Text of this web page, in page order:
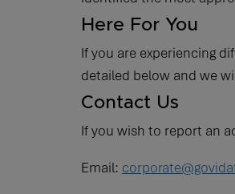
Here For You
If you are experiencing
detailed below and we
Contact Us
If you wish to report an
Email: